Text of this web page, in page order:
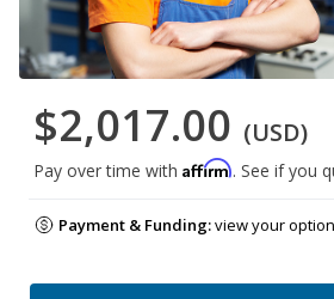
$2,017.00 (USD)
Pay over time with Affirm. See if you
Payment & Funding:view your